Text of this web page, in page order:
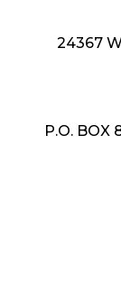
24367
P.O. BOX